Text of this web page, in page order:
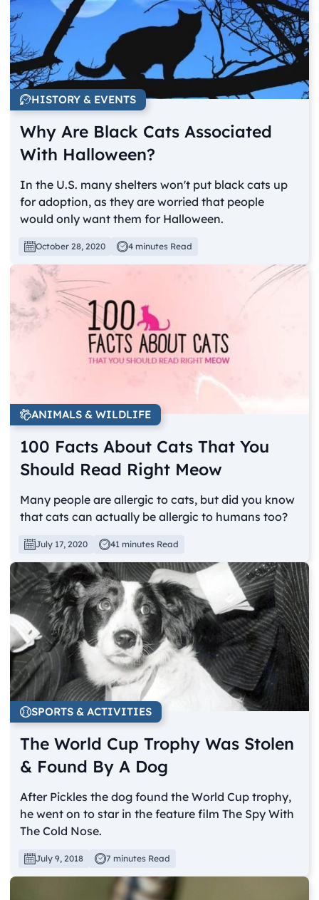
HISTORY & EVENTS
Why Are Black Cats Associated
With Halloween?
In the U.S. many shelters won't put black cats up
for adoption, as they are worried that people
would only want them for Halloween.
October 28, 2020 4 minutes Read
ANIMALS & WILDLIFE
100 Facts About Cats That You
Should Read Right Meow
Many people are allergic to cats, but did you know
that cats can actually be allergic to humans too?
July 17, 2020 41 minutes Read
SPORTS & ACTIVITIES
The World Cup Trophy Was Stolen
& Found By A Dog
After Pickles the dog found the World Cup trophy,
he went on to star in the feature film The Spy With
The Cold Nose.
July 9, 2018 7 minutes Read